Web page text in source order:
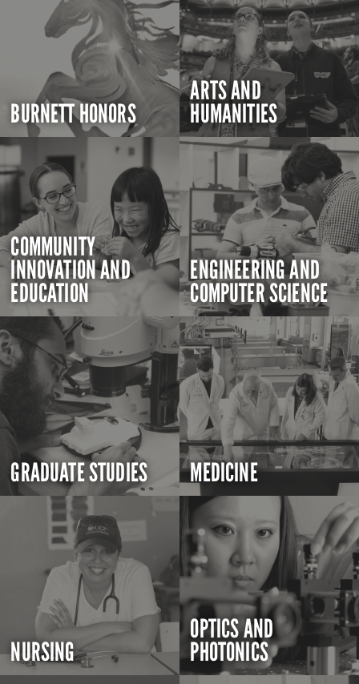
BURNETT HONORS
ARTS AND
HUMANITIES
COMMUNITY
INNOVATION AND
EDUCATION
ENGINEERING AND
COMPUTER SCIENCE
GRADUATE STUDIES MEDICINE
NURSING
OPTICS AND
PHOTONICS